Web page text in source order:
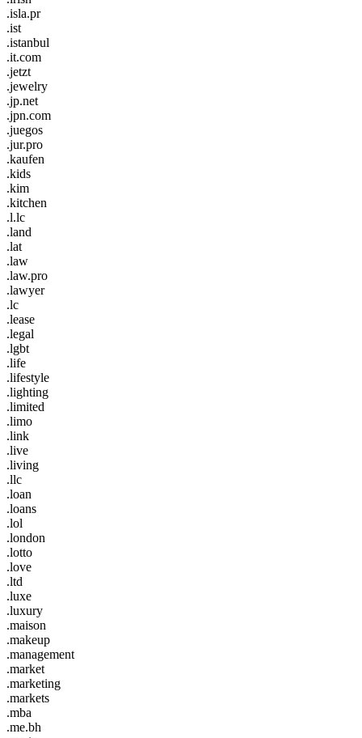
.isla.pr
.ist
.istanbul
.it.com
.jetzt
.jewelry
.jp.net
.jpn.com
.juegos
.jur.pro
.kaufen
.kids
.kim
.kitchen
.l.lc
.land
.lat
.law
.law.pro
.lawyer
.lc
.lease
.legal
.lgbt
.life
.lifestyle
.lighting
.limited
.limo
.link
.live
.living
.llc
.loan
.loans
.lol
.london
.lotto
.love
.ltd
.luxe
.luxury
.maison
.makeup
.management
.market
.marketing
.markets
.mba
.me.bh